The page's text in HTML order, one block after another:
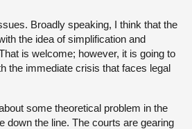
Broadly speaking, I think that the
the idea of simplification and
is welcome; however, it is going to
the immediate crisis that faces legal
some theoretical problem in the
down the line. The courts are gearing